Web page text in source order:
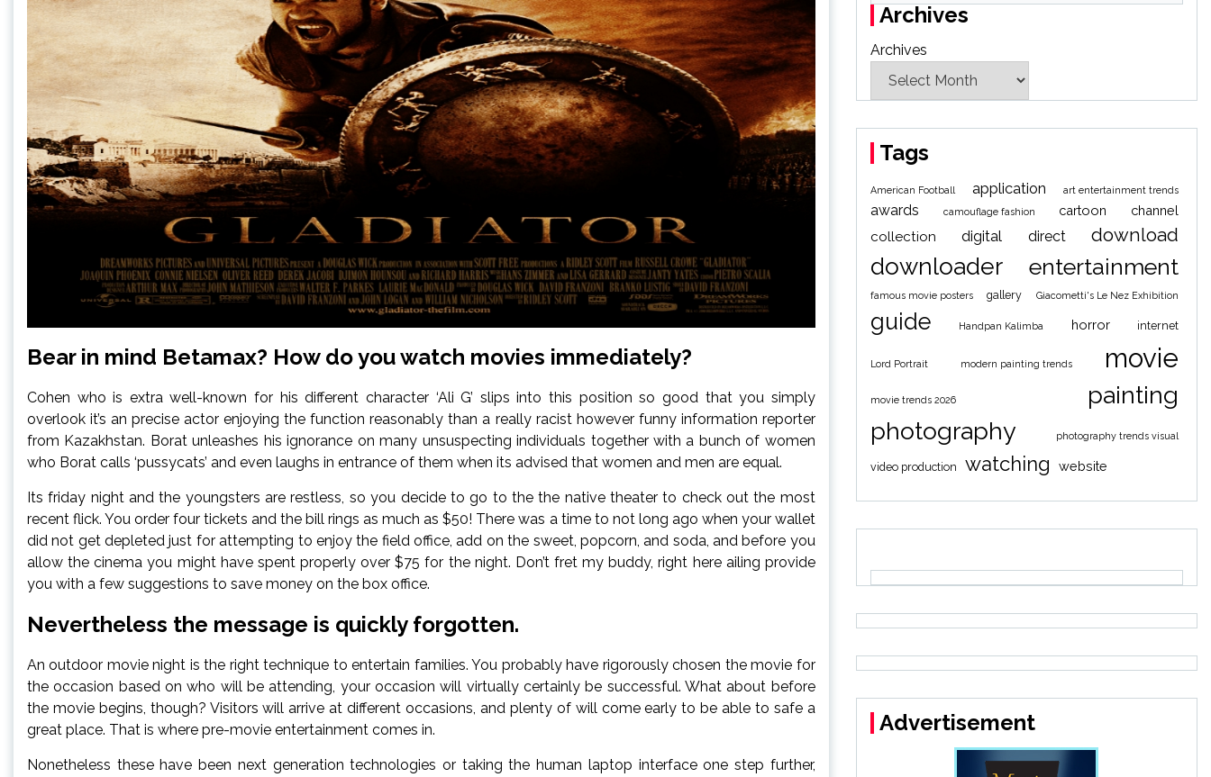
Bear in mind Betamax? How do you watch movies immediately?
Cohen who is extra well-known for his different character ‘Ali G’ slips into this position so good that you simply
overlook it’s an precise actor enjoying the function reasonably than a really racist however funny information reporter
from Kazakhstan. Borat unleashes his ignorance on many unsuspecting individuals together with a bunch of women
who Borat calls ‘pussycats’ and even laughs in entrance of them when its advised that women and men are equal.
Its friday night and the youngsters are restless, so you decide to go to the the native theater to check out the most
recent flick. You order four tickets and the bill rings as much as $50! There was a time to not long ago when your wallet
did not get depleted just for attempting to enjoy the field office, add on the sweet, popcorn, and soda, and before you
allow the cinema you might have spent properly over $75 for the night. Don’t fret my buddy, right here ailing provide
you with a few suggestions to save money on the box office.
Nevertheless the message is quickly forgotten.
An outdoor movie night is the right technique to entertain families. You probably have rigorously chosen the movie for
the occasion based on who will be attending, your occasion will virtually certainly be successful. What about before
the movie begins, though? Visitors will arrive at different occasions, and plenty of will come early to be able to safe a
great place. That is where pre-movie entertainment comes in.
Nonetheless these have been next generation technologies or taking the human laptop interface one step further,
Archives
Archives
Tags
American Football application art entertainment trends
awards camouflage fashion cartoon channel
collection digital direct download
downloader entertainment
famous movie posters gallery Giacometti's Le Nez Exhibition
guide Handpan Kalimba horror internet
Lord Portrait modern painting trends movie
movie trends 2026
painting
photography
photography trends visual
video production watching website
Advertisement